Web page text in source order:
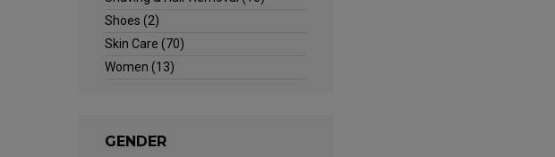
Shoes (2)
Skin Care (70)
Women (13)
GENDER